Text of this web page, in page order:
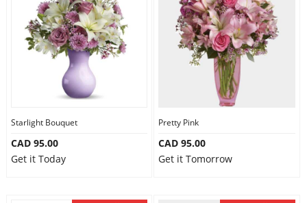
Occasions
Our Policies
Custom Order
Starlight Bouquet
CAD 95.00
Get it Today
Pretty Pink
CAD 95.00
Get it Tomorrow